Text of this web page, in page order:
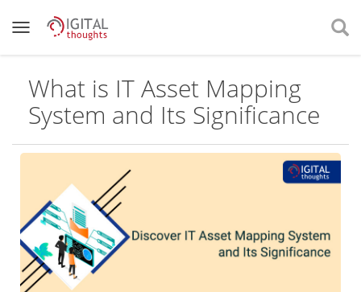
What is IT Asset Mapping
System and Its Significance